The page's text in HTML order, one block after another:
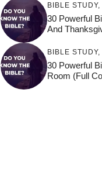
BIBLE STUDY,
30 Powerful
And
BIBLE STUDY,
30 Powerful
Room (Full